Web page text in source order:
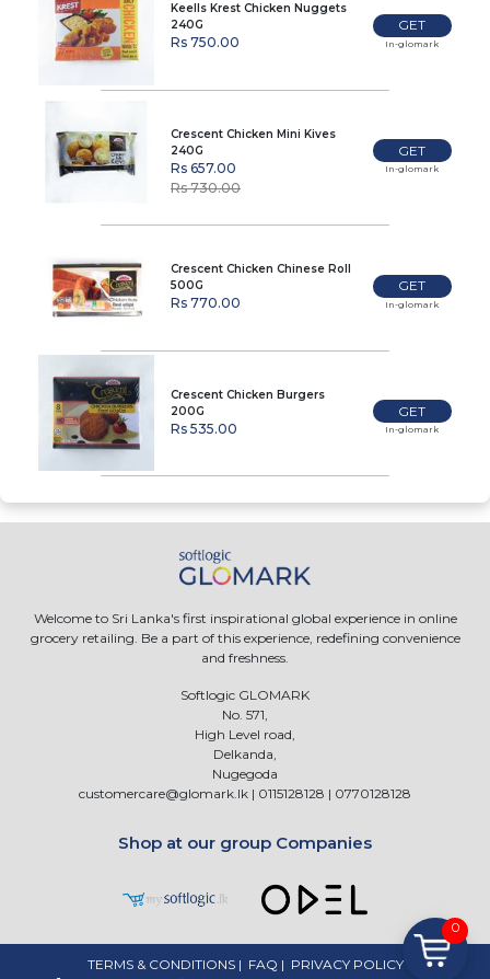
Keells Krest Chicken Nuggets
240G
Rs 750.00
GET
In-glomark
Crescent Chicken Mini Kives
240G
Rs 657.00
Rs 730.00
GET
In-glomark
Crescent Chicken Chinese Roll
500G
Rs 770.00
GET
In-glomark
Crescent Chicken Burgers
200G
Rs 535.00
GET
In-glomark
Welcome to Sri Lanka's first inspirational global experience in online
grocery retailing. Be a part of this experience, redefining convenience
and freshness.
Softlogic GLOMARK
No. 571,
High Level road,
Delkanda,
Nugegoda
customercare@glomark.lk | 0115128128 | 0770128128
Shop at our group Companies
TERMS & CONDITIONS| FAQ | PRIVACY POLICY
0